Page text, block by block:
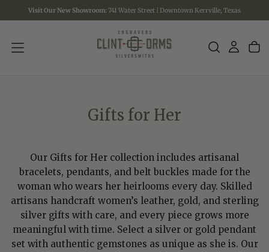
SKIP
TO
Visit Our New Showroom: 741 Water Street | Downtown Kerrville, Texas
Gifts for Her
Our Gifts for Her collection includes artisanal
bracelets, pendants, and belt buckles made for the
woman who wears her heirlooms every day. Skilled
artisans handcraft women’s leather, gold, and sterling
silver gifts with care, and every piece grows more
meaningful with time. Select a silver or gold pendant
set with authentic gemstones as unique as she is. Our